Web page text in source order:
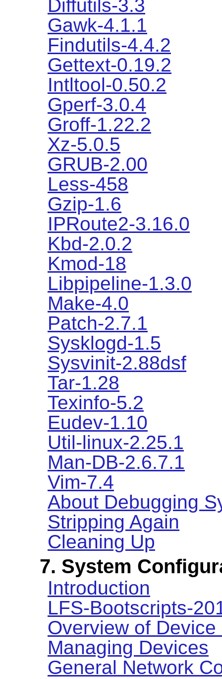
Diffutils-3.3
Gawk-4.1.1
Findutils-4.4.2
Gettext-0.19.2
Intltool-0.50.2
Gperf-3.0.4
Groff-1.22.2
Xz-5.0.5
GRUB-2.00
Less-458
Gzip-1.6
IPRoute2-3.16.0
Kbd-2.0.2
Kmod-18
Libpipeline-1.3.0
Make-4.0
Patch-2.7.1
Sysklogd-1.5
Sysvinit-2.88dsf
Tar-1.28
Texinfo-5.2
Eudev-1.10
Util-linux-2.25.1
Man-DB-2.6.7.1
Vim-7.4
About Debugging
Stripping Again
Cleaning Up
7. System
Introduction
LFS-Bootscripts-
Overview of
Managing Devices
General Network